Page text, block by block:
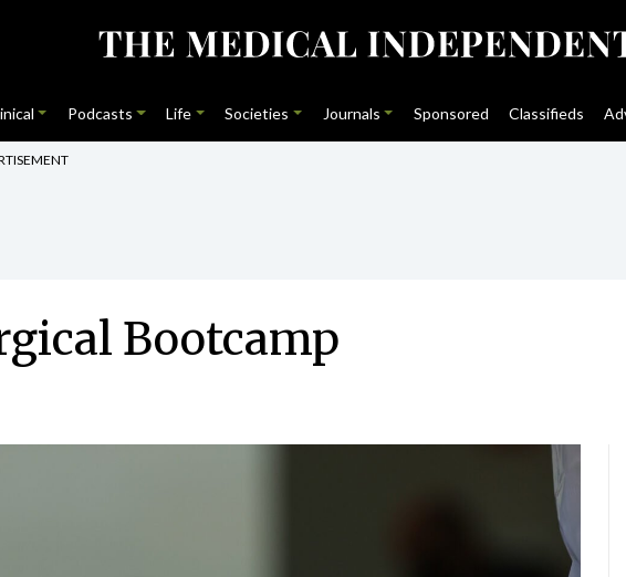
Podcasts Life Societies Journals Sponsored Classifieds
Bootcamp